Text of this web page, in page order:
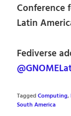
Conference
Latin
Fediverse
TaggedComputing,
South America